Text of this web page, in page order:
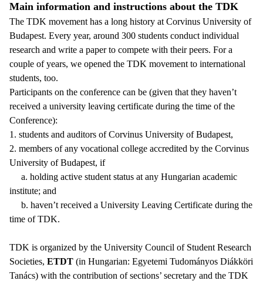
Main information and instructions about the TDK
The TDK movement has a long history at Corvinus University of
Budapest. Every year, around 300 students conduct individual
research and write a paper to compete with their peers. For a
couple of years, we opened the TDK movement to international
students, too.
Participants on the conference can be (given that they haven’t
received a university leaving certificate during the time of the
Conference):
1. students and auditors of Corvinus University of Budapest,
2. members of any vocational college accredited by the Corvinus
University of Budapest, if
a. holding active student status at any Hungarian academic
institute; and
b. haven’t received a University Leaving Certificate during the
time of TDK.
TDK is organized by the University Council of Student Research
Societies, ETDT (in Hungarian: Egyetemi Tudományos Diákköri
Tanács) with the contribution of sections’ secretary and the TDK